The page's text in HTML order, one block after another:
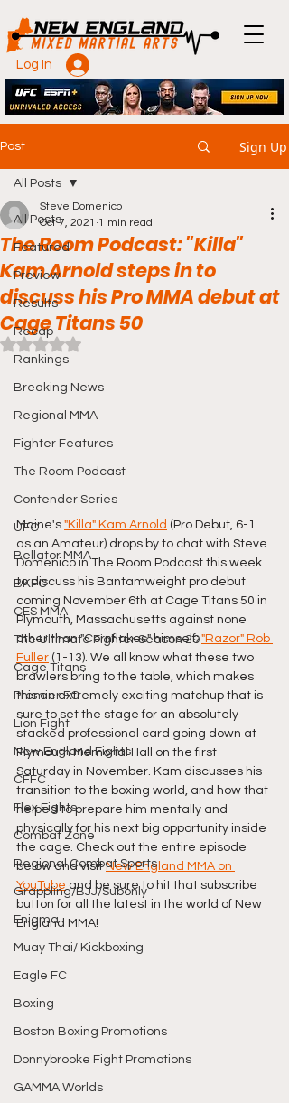
Log In
Post Sign Up
All Posts
Featured
Preview
Results
Recap
Rankings
Breaking News
Regional MMA
Fighter Features
The Room Podcast
Contender Series
UFC
Bellator MMA
BKFC
CES MMA
The Ultimate Fighter Season 29
Cage Titans
Premier FC
Lion Fight
New England Fights
CFFC
Flex Fights
Combat Zone
Regional Combat Sports
Grappling/BJJ/Subonly
Enigma
Muay Thai/ Kickboxing
Eagle FC
Boxing
Boston Boxing Promotions
Donnybrooke Fight Promotions
GAMMA Worlds
All Posts
The Room Podcast: "Killa"
Kam Arnold steps in to
discuss his Pro MMA debut at
Cage Titans 50
Steve Domenico
Oct 7, 2021 1 min read
Rated NaN out of 5 stars.
Maine's "Killa" Kam Arnold (Pro Debut, 6-1
as an Amateur) drops by to chat with Steve
Domenico in The Room Podcast this week
to discuss his Bantamweight pro debut
coming November 6th at Cage Titans 50 in
Plymouth, Massachusetts against none
other than "Cornflakes" himself; "Razor" Rob
Fuller (1-13). We all know what these two
brawlers bring to the table, which makes
this an extremely exciting matchup that is
sure to set the stage for an absolutely
stacked professional card going down at
Plymouth Memorial Hall on the first
Saturday in November. Kam discusses his
transition to the boxing world, and how that
helped to prepare him mentally and
physically for his next big opportunity inside
the cage. Check out the entire episode
below and visit New England MMA on
YouTube and be sure to hit that subscribe
button for all the latest in the world of New
England MMA!